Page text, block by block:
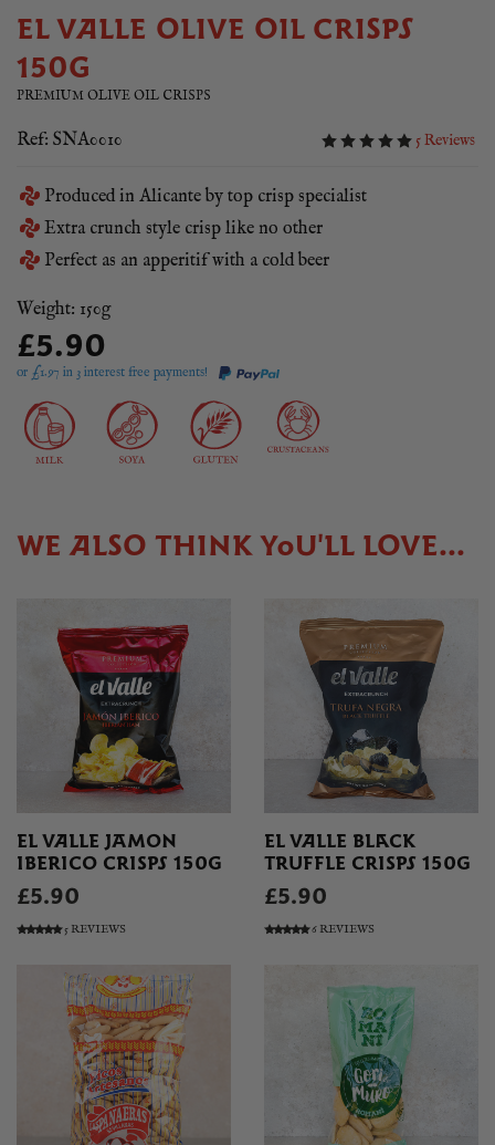
EL VALLE OLIVE OIL CRISPS
150G
PREMIUM OLIVE OIL CRISPS
Ref: SNA0010 5 Reviews
Produced in Alicante by top crisp specialist
Extra crunch style crisp like no other
Perfect as an apperitif with a cold beer
Weight: 150g
£5.90
or £1.97 in 3 interest free payments!
WE ALSO THINK YOU'LL LOVE...
EL VALLE JAMON
IBERICO CRISPS 150G
£5.90
5 REVIEWS
EL VALLE BLACK
TRUFFLE CRISPS 150G
£5.90
6 REVIEWS